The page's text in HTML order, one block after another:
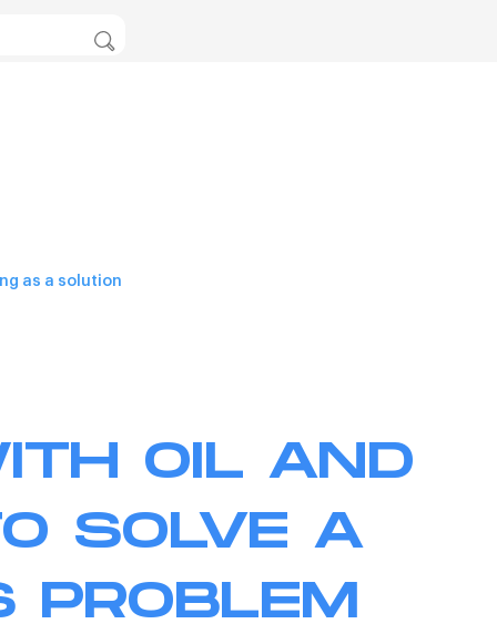
as a solution
OIL AND
SOLVE A
PROBLEM